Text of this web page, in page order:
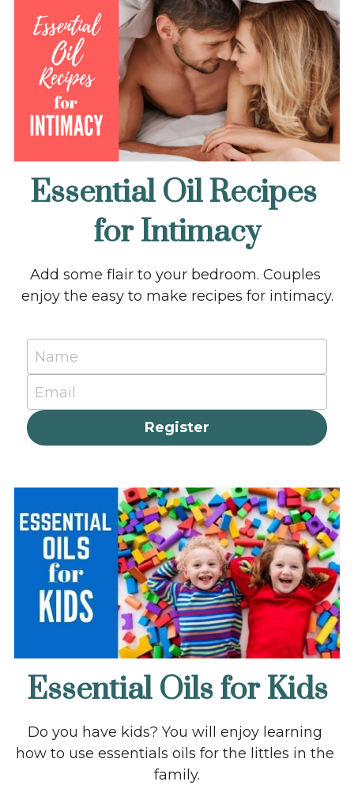
Essential Oil Recipes
for Intimacy
Add some flair to your bedroom. Couples
enjoy the easy to make recipes for intimacy.
Name
Email
Register
Essential Oils for Kids
Do you have kids? You will enjoy learning
how to use essentials oils for the littles in the
family.